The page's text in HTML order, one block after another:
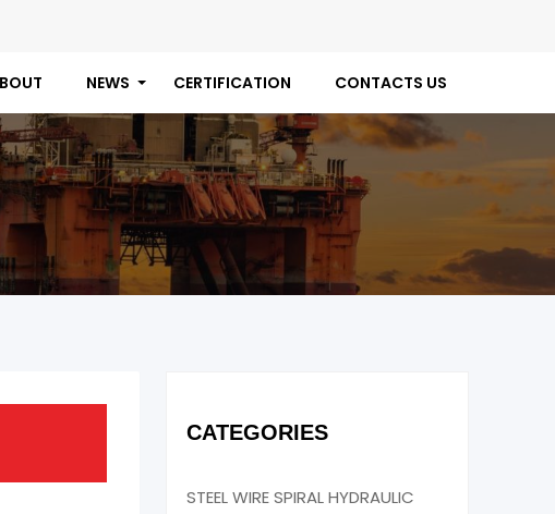
NEWS CERTIFICATION CONTACTS US
CATEGORIES
STEEL WIRE SPIRAL HYDRAULIC